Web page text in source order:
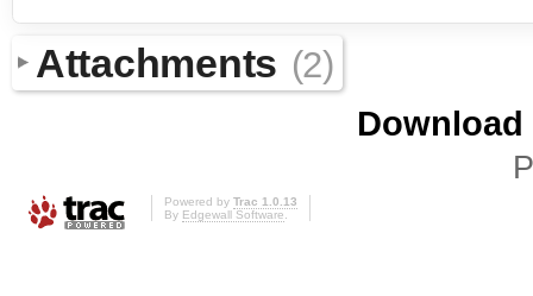
Attachments (2)
Powered by Trac 1.0.13
By Edgewall Software